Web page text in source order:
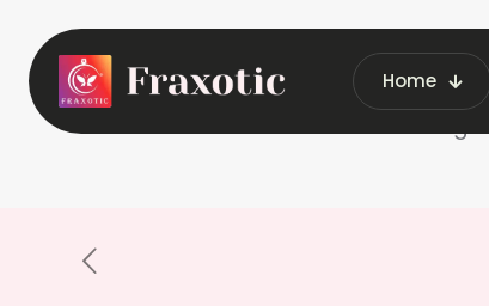
HomeHome
Vending